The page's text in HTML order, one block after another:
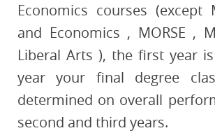
Economics courses (except
and Economics , MORSE ,
Liberal Arts ), the first year
year your final degree
determined on overall
second and third years.